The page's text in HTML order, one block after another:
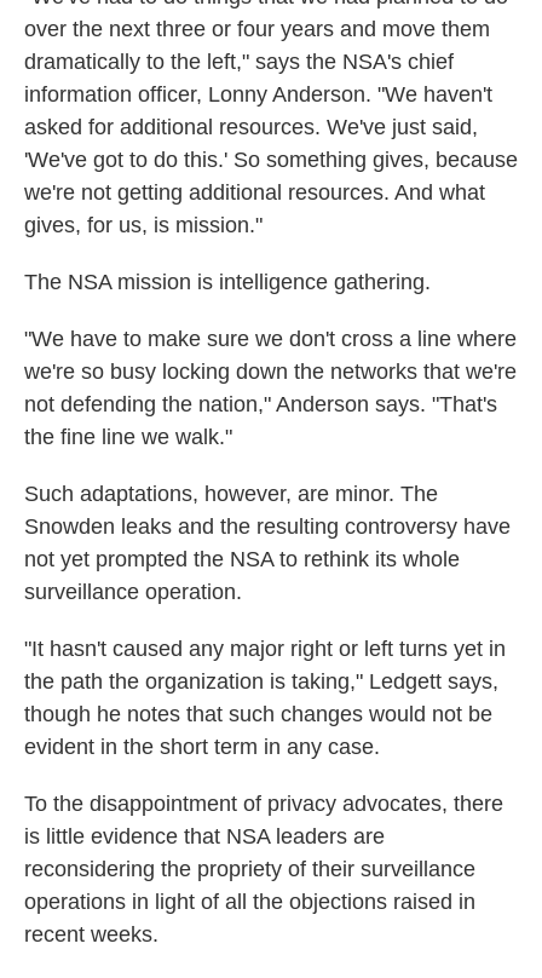
over the next three or four years and move them
dramatically to the left," says the NSA's chief
information officer, Lonny Anderson. "We haven't
asked for additional resources. We've just said,
'We've got to do this.' So something gives, because
we're not getting additional resources. And what
gives, for us, is mission."
The NSA mission is intelligence gathering.
"We have to make sure we don't cross a line where
we're so busy locking down the networks that we're
not defending the nation," Anderson says. "That's
the fine line we walk."
Such adaptations, however, are minor. The
Snowden leaks and the resulting controversy have
not yet prompted the NSA to rethink its whole
surveillance operation.
"It hasn't caused any major right or left turns yet in
the path the organization is taking," Ledgett says,
though he notes that such changes would not be
evident in the short term in any case.
To the disappointment of privacy advocates, there
is little evidence that NSA leaders are
reconsidering the propriety of their surveillance
operations in light of all the objections raised in
recent weeks.